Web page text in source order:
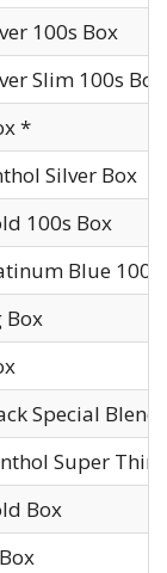
100s Box
Slim 100s Box
*
Silver Box
100s Box
Blue 100s
Box
Special Blend
Super
Box